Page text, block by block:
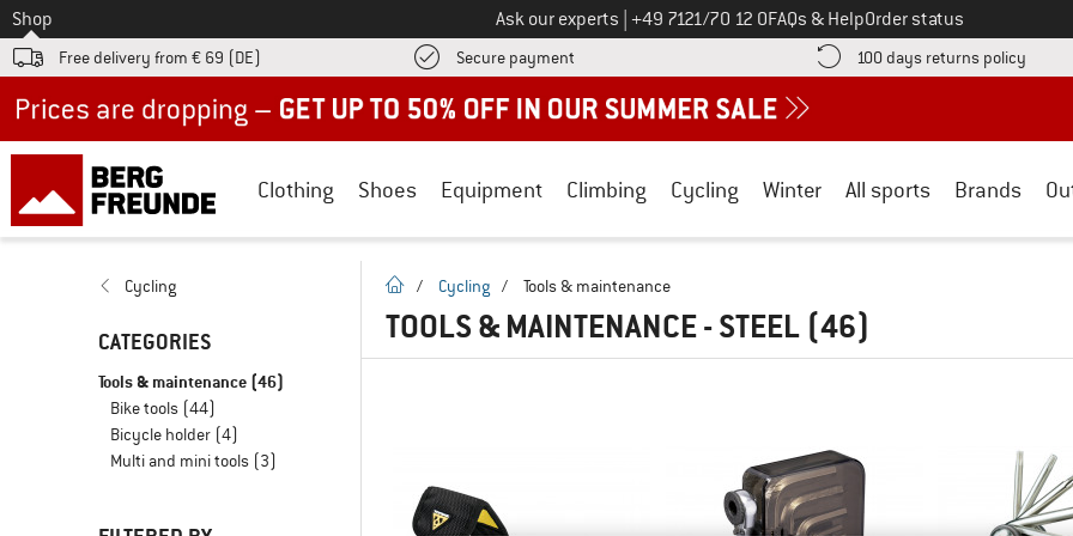
To
Shop Ask our experts Call us on
+49 7121/70 12 0FAQs & HelpOrder status
Free delivery from € 69 (DE) Secure payment Find more payment information here! Opens an information box
100 days returns policy Find
Clothing Shoes Equipment Climbing Cycling Winter All sports Brands
Cycling
CATEGORIES
Tools & maintenance (46)
Bike tools (44)
Bicycle holder (4)
Multi and mini tools (3)
homepage
/ Cycling / Tools & maintenance
TOOLS & MAINTENANCE - STEEL (46)